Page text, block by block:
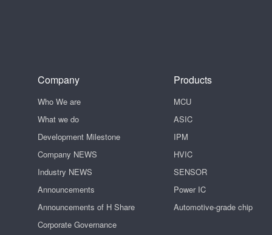
Company
Who We are
What we do
Development Milestone
Company NEWS
Industry NEWS
Announcements
Announcements of H Share
Corporate Governance
Products
MCU
ASIC
IPM
HVIC
SENSOR
Power IC
Automotive-grade chip